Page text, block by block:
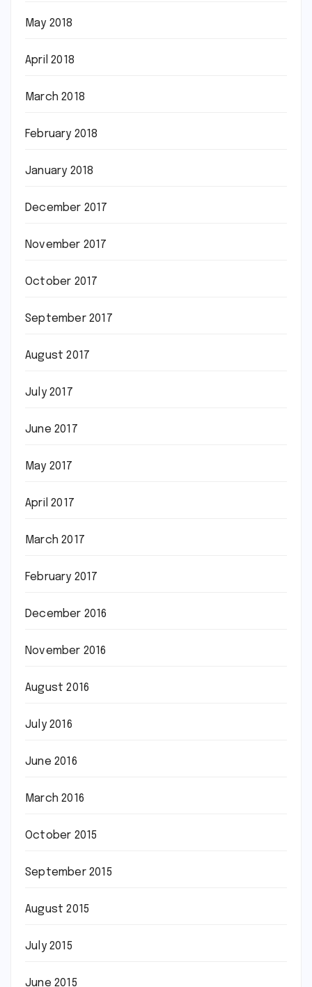
May 2018
April 2018
March 2018
February 2018
January 2018
December 2017
November 2017
October 2017
September 2017
August 2017
July 2017
June 2017
May 2017
April 2017
March 2017
February 2017
December 2016
November 2016
August 2016
July 2016
June 2016
March 2016
October 2015
September 2015
August 2015
July 2015
June 2015